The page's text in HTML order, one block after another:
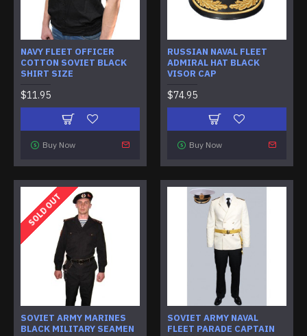
NAVY FLEET OFFICER
COTTON SOVIET BLACK
SHIRT SIZE
$11.95
Buy Now
RUSSIAN NAVAL FLEET
ADMIRAL HAT BLACK
VISOR CAP
$74.95
Buy Now
SOLD OUT
SOVIET ARMY MARINES
BLACK MILITARY SEAMEN
SOVIET ARMY NAVAL
FLEET PARADE CAPTAIN